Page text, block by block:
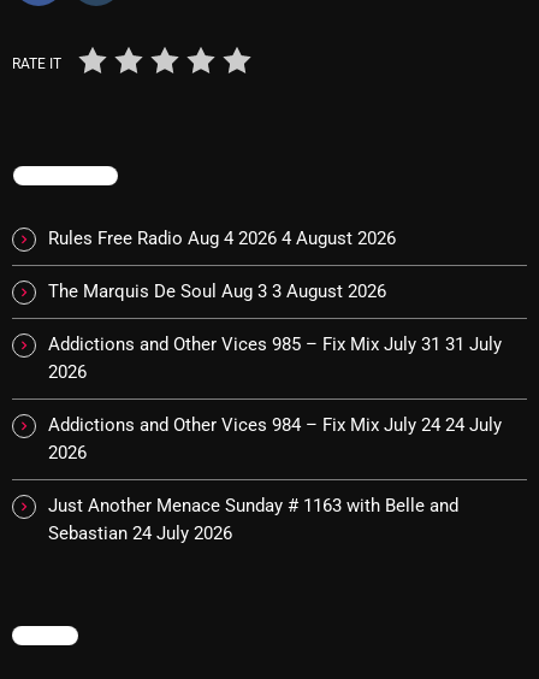
January 2024
Categories
8 Days This Week
A Breath Of Fresh Air
Addictions and Other Vices
Artists
Blast From The 00's
Blast From The 80’s
RATE IT
TRENDING
Rules Free Radio Aug 4 2026 4 August 2026
The Marquis De Soul Aug 3 3 August 2026
Addictions and Other Vices 985 – Fix Mix July 31 31 July
2026
Addictions and Other Vices 984 – Fix Mix July 24 24 July
2026
Just Another Menace Sunday # 1163 with Belle and
Sebastian 24 July 2026
MENU